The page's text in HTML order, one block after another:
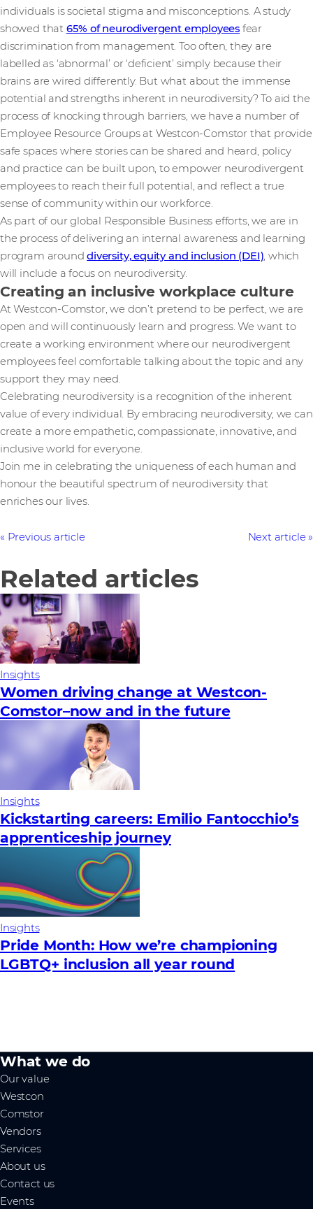
individuals is societal stigma and misconceptions. A study
showed that 65% of neurodivergent employees fear
discrimination from management. Too often, they are
labelled as ‘abnormal’ or ‘deficient’ simply because their
brains are wired differently. But what about the immense
potential and strengths inherent in neurodiversity? To aid the
process of knocking through barriers, we have a number of
Employee Resource Groups at Westcon-Comstor that provide
safe spaces where stories can be shared and heard, policy
and practice can be built upon, to empower neurodivergent
employees to reach their full potential, and reflect a true
sense of community within our workforce.
As part of our global Responsible Business efforts, we are in
the process of delivering an internal awareness and learning
program arounddiversity, equity and inclusion (DEI), which
will include a focus on neurodiversity.
Creating an inclusive workplace culture
At Westcon-Comstor, we don’t pretend to be perfect, we are
open and will continuously learn and progress. We want to
create a working environment where our neurodivergent
employees feel comfortable talking about the topic and any
support they may need.
Celebrating neurodiversity is a recognition of the inherent
value of every individual. By embracing neurodiversity, we can
create a more empathetic, compassionate, innovative, and
inclusive world for everyone.
Join me in celebrating the uniqueness of each human and
honour the beautiful spectrum of neurodiversity that
enriches our lives.
Previous article Next article
Related articles
Insights
Women driving change at Westcon-
Comstor–now and in the future
Insights
Kickstarting careers: Emilio Fantocchio’s
apprenticeship journey
Insights
Pride Month: How we’re championing
LGBTQ+ inclusion all year round
What we do
Our value
Westcon
Comstor
Vendors
Services
About us
Contact us
Events